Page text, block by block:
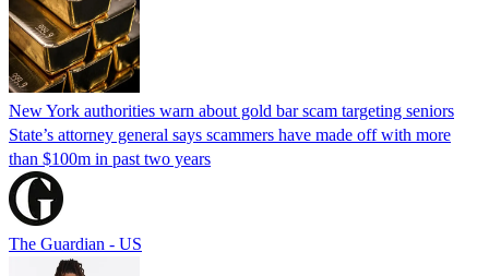
New York authorities warn about gold bar scam targeting seniors
State’s attorney general says scammers have made off with more
than $100m in past two years
The Guardian - US